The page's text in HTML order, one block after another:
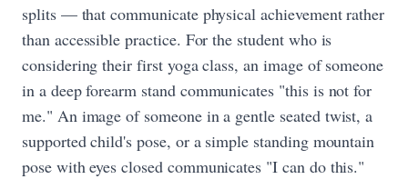
splits — that communicate physical achievement rather
than accessible practice. For the student who is
considering their first yoga class, an image of someone
in a deep forearm stand communicates "this is not for
me." An image of someone in a gentle seated twist, a
supported child's pose, or a simple standing mountain
pose with eyes closed communicates "I can do this."